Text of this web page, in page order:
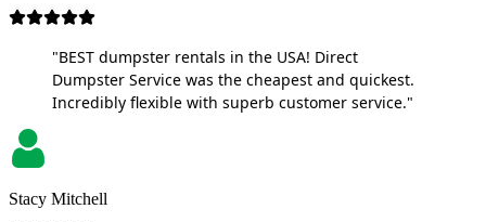
"BEST dumpster rentals in the USA! Direct
Dumpster Service was the cheapest and quickest.
Incredibly flexible with superb customer service."
Stacy Mitchell